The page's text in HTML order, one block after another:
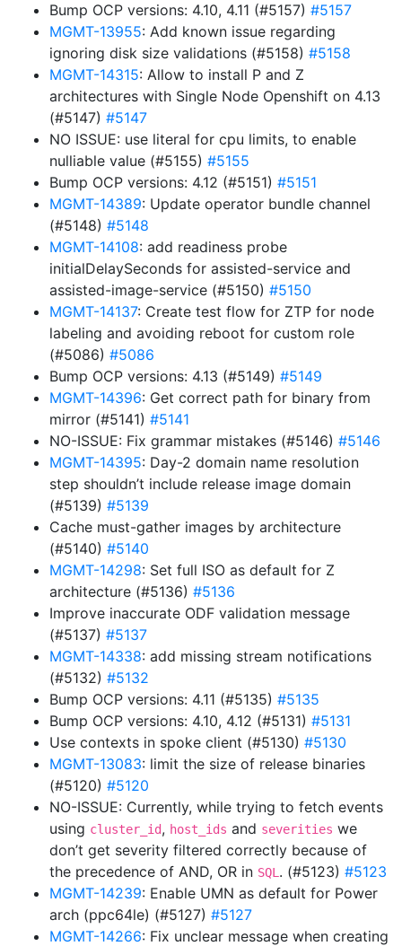
Bump OCP versions: 4.10, 4.11 (#5157) #5157
MGMT-13955: Add known issue regarding
ignoring disk size validations (#5158) #5158
MGMT-14315: Allow to install P and Z
architectures with Single Node Openshift on 4.13
(#5147) #5147
NO ISSUE: use literal for cpu limits, to enable
nulliable value (#5155) #5155
Bump OCP versions: 4.12 (#5151) #5151
MGMT-14389: Update operator bundle channel
(#5148) #5148
MGMT-14108: add readiness probe
initialDelaySeconds for assisted-service and
assisted-image-service (#5150) #5150
MGMT-14137: Create test flow for ZTP for node
labeling and avoiding reboot for custom role
(#5086) #5086
Bump OCP versions: 4.13 (#5149) #5149
MGMT-14396: Get correct path for binary from
mirror (#5141) #5141
NO-ISSUE: Fix grammar mistakes (#5146) #5146
MGMT-14395: Day-2 domain name resolution
step shouldn’t include release image domain
(#5139) #5139
Cache must-gather images by architecture
(#5140) #5140
MGMT-14298: Set full ISO as default for Z
architecture (#5136) #5136
Improve inaccurate ODF validation message
(#5137) #5137
MGMT-14338: add missing stream notifications
(#5132) #5132
Bump OCP versions: 4.11 (#5135) #5135
Bump OCP versions: 4.10, 4.12 (#5131) #5131
Use contexts in spoke client (#5130) #5130
MGMT-13083: limit the size of release binaries
(#5120) #5120
NO-ISSUE: Currently, while trying to fetch events
using cluster_id, host_ids and severities we
don’t get severity filtered correctly because of
the precedence of AND, OR in SQL . (#5123) #5123
MGMT-14239: Enable UMN as default for Power
arch (ppc64le) (#5127) #5127
MGMT-14266: Fix unclear message when creating